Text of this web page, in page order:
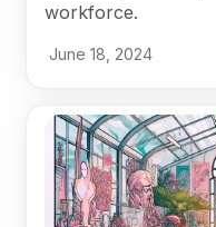
workforce.
June 18, 2024